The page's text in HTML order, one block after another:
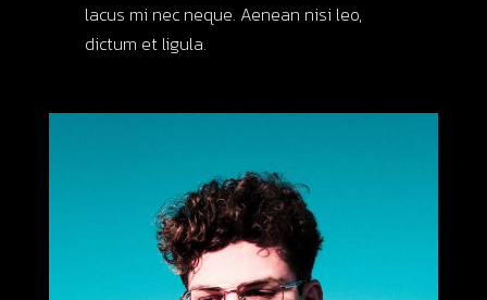
lacus mi nec neque. Aenean nisi leo,
dictum et ligula.